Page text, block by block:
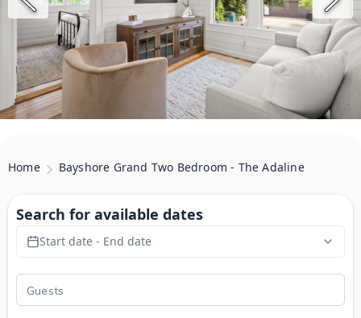
Home Bayshore Grand Two Bedroom - The Adaline
Search for available dates
Start date - End date